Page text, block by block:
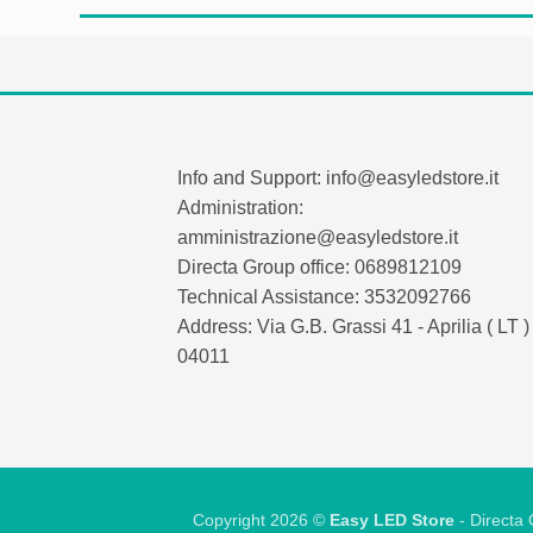
Info and Support: info@easyledstore.it
Administration:
amministrazione@easyledstore.it
Directa Group office: 0689812109
Technical Assistance: 3532092766
Address: Via G.B. Grassi 41 - Aprilia ( LT )
04011
Copyright 2026 © Easy LED Store - Directa